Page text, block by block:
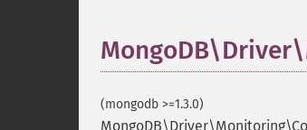
(mongodb >=1.3.0)